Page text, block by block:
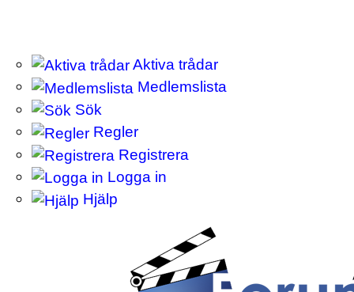
Aktiva trådar
Medlemslista
Sök
Regler
Registrera
Logga in
Hjälp